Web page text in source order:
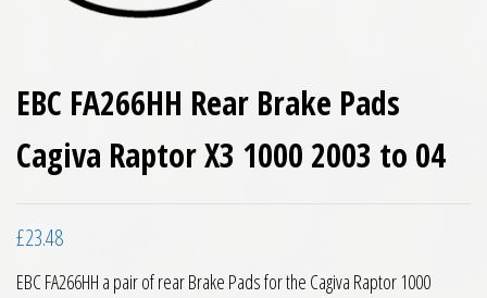
EBC FA266HH Rear Brake Pads
Cagiva Raptor X3 1000 2003 to 04
£23.48
EBC FA266HH a pair of rear Brake Pads for the Cagiva Raptor 1000